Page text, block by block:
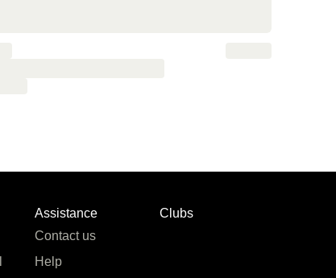
Assistance
Contact us
Help
Clubs